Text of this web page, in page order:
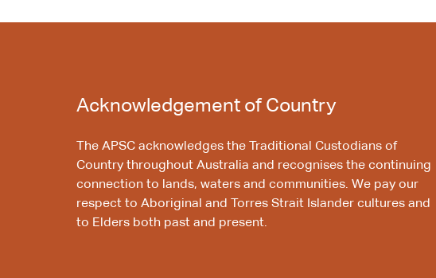
Acknowledgement of Country
The APSC acknowledges the Traditional Custodians of
Country throughout Australia and recognises the continuing
connection to lands, waters and communities. We pay our
respect to Aboriginal and Torres Strait Islander cultures and
to Elders both past and present.